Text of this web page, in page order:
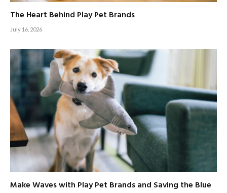
The Heart Behind Play Pet Brands
July 16, 2026
Make Waves with Play Pet Brands and Saving the Blue